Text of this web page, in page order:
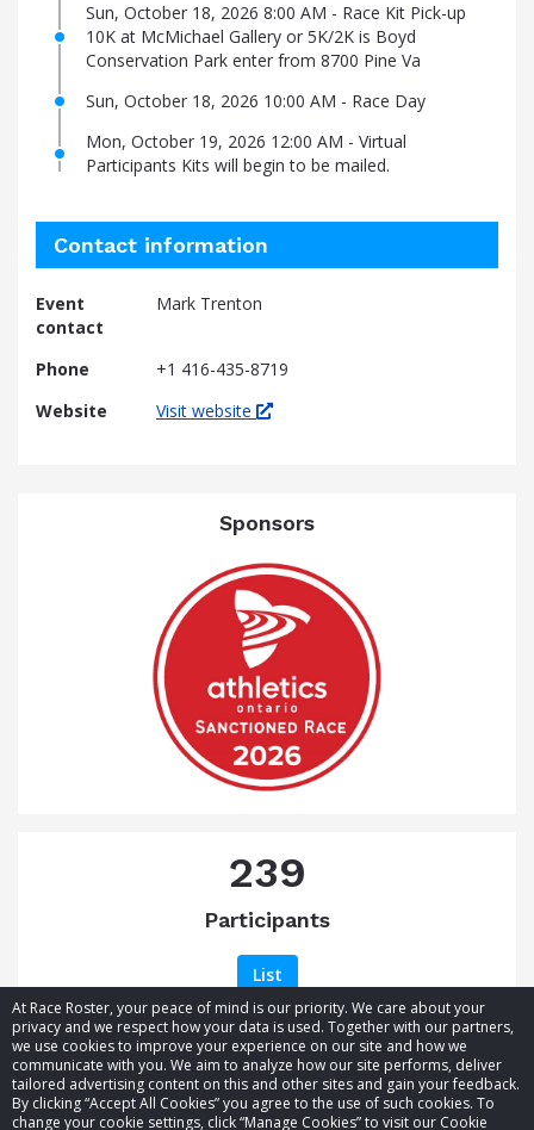
At Race Roster, your peace of mind is our priority. We care about your
privacy and we respect how your data is used. Together with our partners,
we use cookies to improve your experience on our site and how we
communicate with you. We aim to analyze how our site performs, deliver
tailored advertising content on this and other sites and gain your feedback.
By clicking “Accept All Cookies” you agree to the use of such cookies. To
change your cookie settings, click “Manage Cookies” to visit our Cookie
Sun, October 18, 2026 8:00 AM - Race Kit Pick-up
10K at McMichael Gallery or 5K/2K is Boyd
Conservation Park enter from 8700 Pine Va
Sun, October 18, 2026 10:00 AM - Race Day
Mon, October 19, 2026 12:00 AM - Virtual
Participants Kits will begin to be mailed.
Contact information
Event
contact
Mark Trenton
Phone
+1 416-435-8719
Website
Visit website
Sponsors
239
Participants
List
© 2026 Race Roster. All rights reserved.